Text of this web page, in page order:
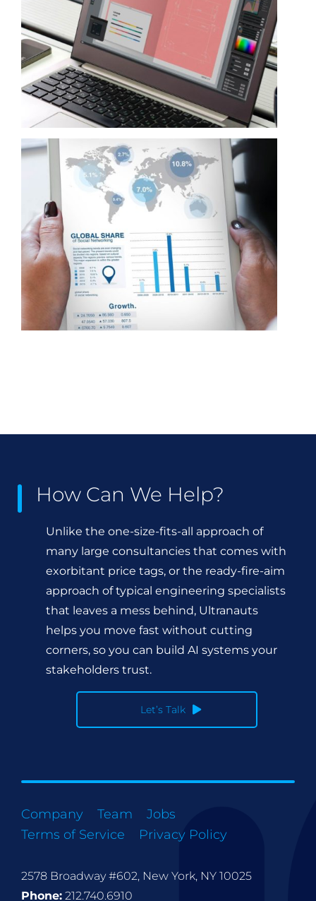
How Can We Help?
Unlike the one-size-fits-all approach of
many large consultancies that comes with
exorbitant price tags, or the ready-fire-aim
approach of typical engineering specialists
that leaves a mess behind, Ultranauts
helps you move fast without cutting
corners, so you can build AI systems your
stakeholders trust.
Let’s Talk
Company Team
Jobs
Terms of Service
Privacy Policy
2578 Broadway #602, New York, NY 10025
Phone: 212.740.6910